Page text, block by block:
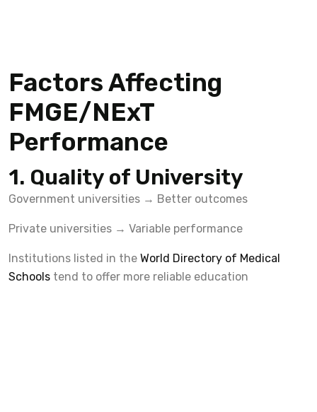
Factors Affecting
FMGE/NExT
Performance
1. Quality of University
Government universities → Better outcomes
Private universities → Variable performance
Institutions listed in the World Directory of Medical
Schools tend to offer more reliable education